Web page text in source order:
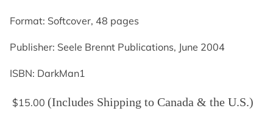
Format: Softcover, 48 pages
Publisher: Seele Brennt Publications, June 2004
ISBN: DarkMan1
$15.00 (Includes Shipping to Canada & the U.S.)